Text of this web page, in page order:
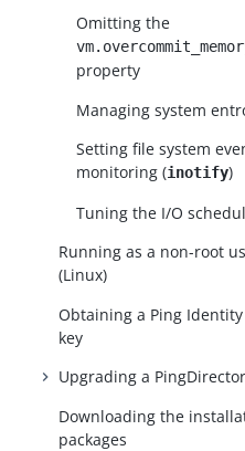
Omitting the
property
Managing system
Setting file system
monitoring (inotify)
Tuning the I/O
Running as a non-root
(Linux)
Obtaining a Ping
key
Upgrading a
Downloading the
packages